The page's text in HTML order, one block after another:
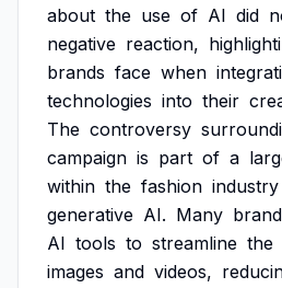
about the use of AI did
negative reaction,
brands face when
technologies into their
The controversy
campaign is part of a
within the fashion industry
generative AI. Many
AI tools to streamline the
images and videos,